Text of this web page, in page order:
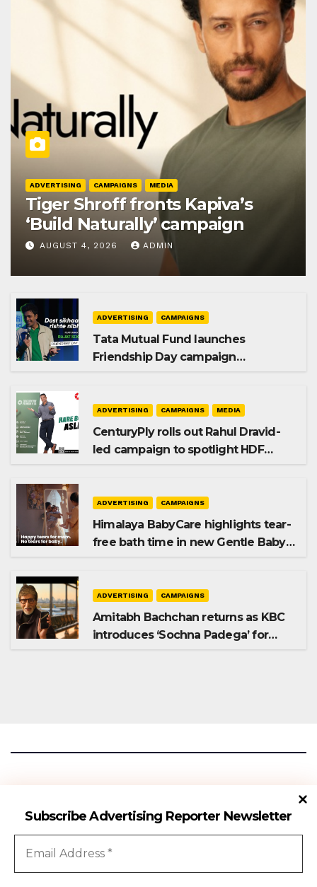
Subscribe Advertising Reporter Newsletter
ADVERTISING CAMPAIGNS MEDIA
Tiger Shroff fronts Kapiva’s
‘Build Naturally’ campaign
AUGUST 4, 2026 ADMIN
ADVERTISING CAMPAIGNS
Tata Mutual Fund launches
Friendship Day campaign
ADVERTISING CAMPAIGNS MEDIA
CenturyPly rolls out Rahul Dravid-
led campaign to spotlight HDF
ADVERTISING CAMPAIGNS
Himalaya BabyCare highlights tear-
free bath time in new Gentle Baby
ADVERTISING CAMPAIGNS
Amitabh Bachchan returns as KBC
introduces ‘Sochna Padega’ for
Advertising Reporter